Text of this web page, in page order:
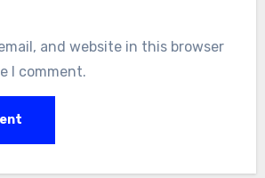
and website in this browser
I comment.